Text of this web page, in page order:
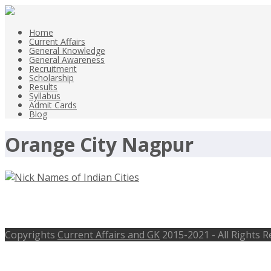
Home
Current Affairs
General Knowledge
General Awareness
Recruitment
Scholarship
Results
Syllabus
Admit Cards
Blog
Orange City Nagpur
Copyrights Current Affairs and GK 2015-2021 - All Rights